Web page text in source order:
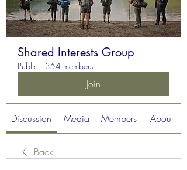
Shared Interests Group
Public · 354 members
Join
Discussion Media Members About
Back